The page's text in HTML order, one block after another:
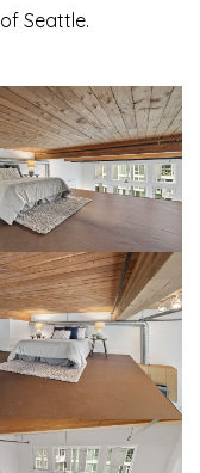
Seattle.